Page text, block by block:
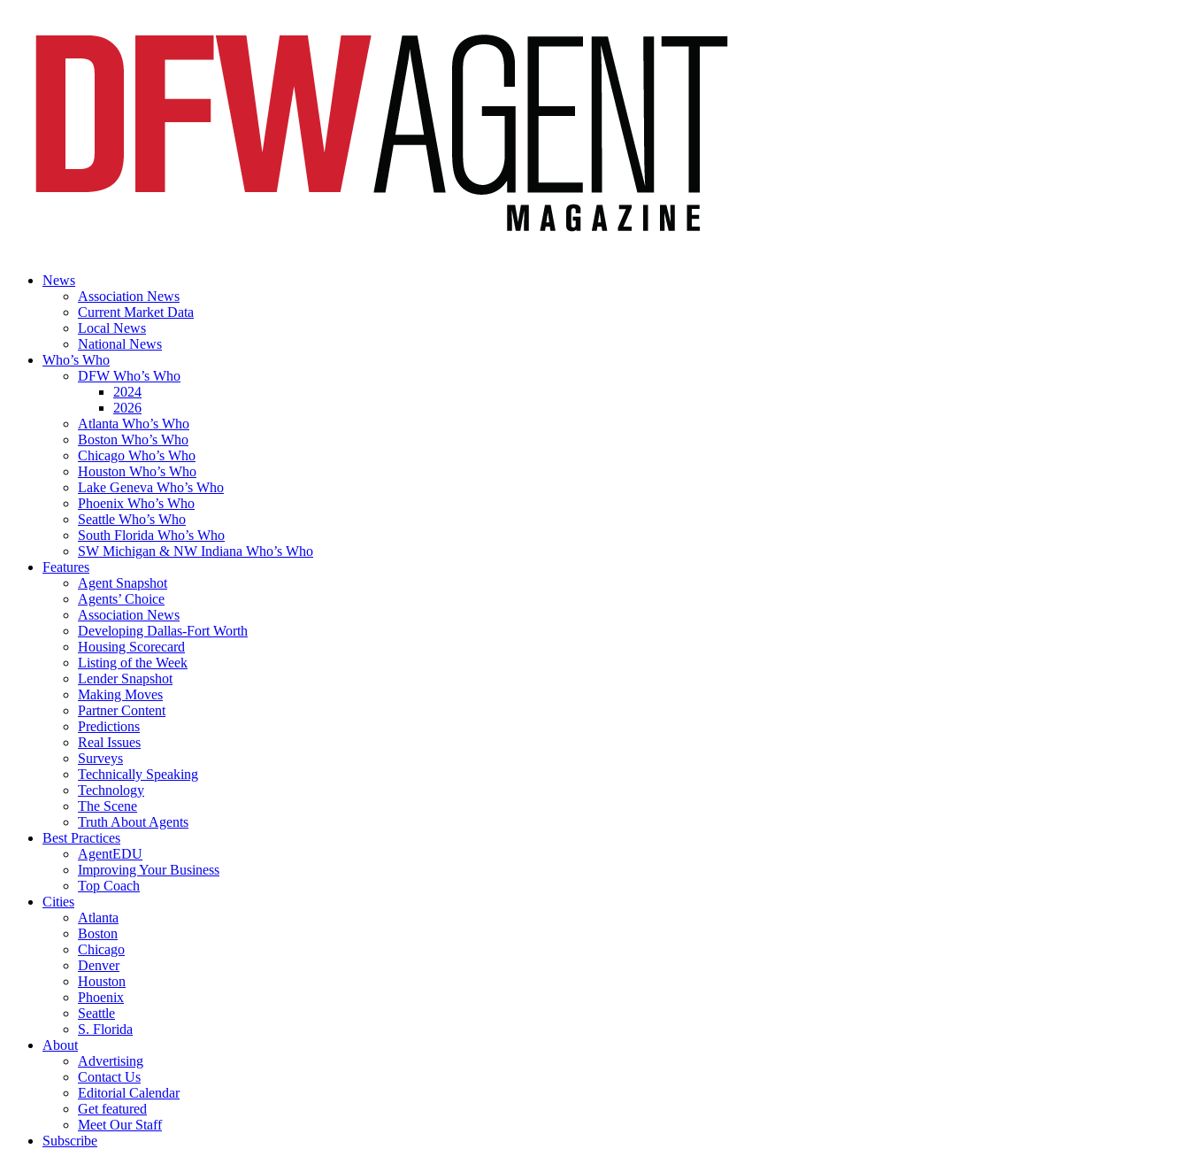
News
Association News
Current Market Data
Local News
National News
Who’s Who
DFW Who’s Who
2024
2026
Atlanta Who’s Who
Boston Who’s Who
Chicago Who’s Who
Houston Who’s Who
Lake Geneva Who’s Who
Phoenix Who’s Who
Seattle Who’s Who
South Florida Who’s Who
SW Michigan & NW Indiana Who’s Who
Features
Agent Snapshot
Agents’ Choice
Association News
Developing Dallas-Fort Worth
Housing Scorecard
Listing of the Week
Lender Snapshot
Making Moves
Partner Content
Predictions
Real Issues
Surveys
Technically Speaking
Technology
The Scene
Truth About Agents
Best Practices
AgentEDU
Improving Your Business
Top Coach
Cities
Atlanta
Boston
Chicago
Denver
Houston
Phoenix
Seattle
S. Florida
About
Advertising
Contact Us
Editorial Calendar
Get featured
Meet Our Staff
Subscribe